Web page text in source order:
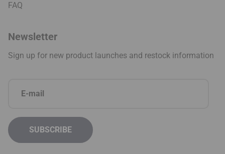
FAQ
Newsletter
Sign up for new product launches and restock information